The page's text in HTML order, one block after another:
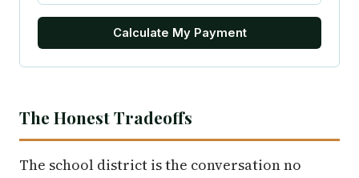
Calculate My Payment
The Honest Tradeoffs
The school district is the conversation no